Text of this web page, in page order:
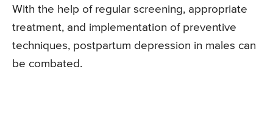
With the help of regular screening, appropriate
treatment, and implementation of preventive
techniques, postpartum depression in males can
be combated.